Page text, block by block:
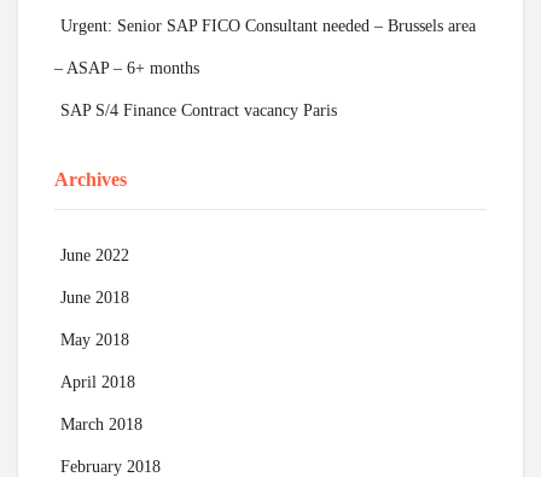
Urgent: Senior SAP FICO Consultant needed – Brussels area
– ASAP – 6+ months
SAP S/4 Finance Contract vacancy Paris
Archives
June 2022
June 2018
May 2018
April 2018
March 2018
February 2018